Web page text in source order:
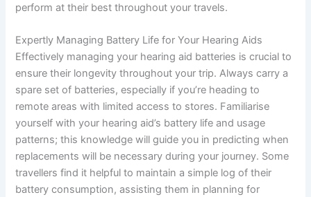
perform at their best throughout your travels.
Expertly Managing Battery Life for Your Hearing Aids
Effectively managing your hearing aid batteries is crucial to
ensure their longevity throughout your trip. Always carry a
spare set of batteries, especially if you’re heading to
remote areas with limited access to stores. Familiarise
yourself with your hearing aid’s battery life and usage
patterns; this knowledge will guide you in predicting when
replacements will be necessary during your journey. Some
travellers find it helpful to maintain a simple log of their
battery consumption, assisting them in planning for